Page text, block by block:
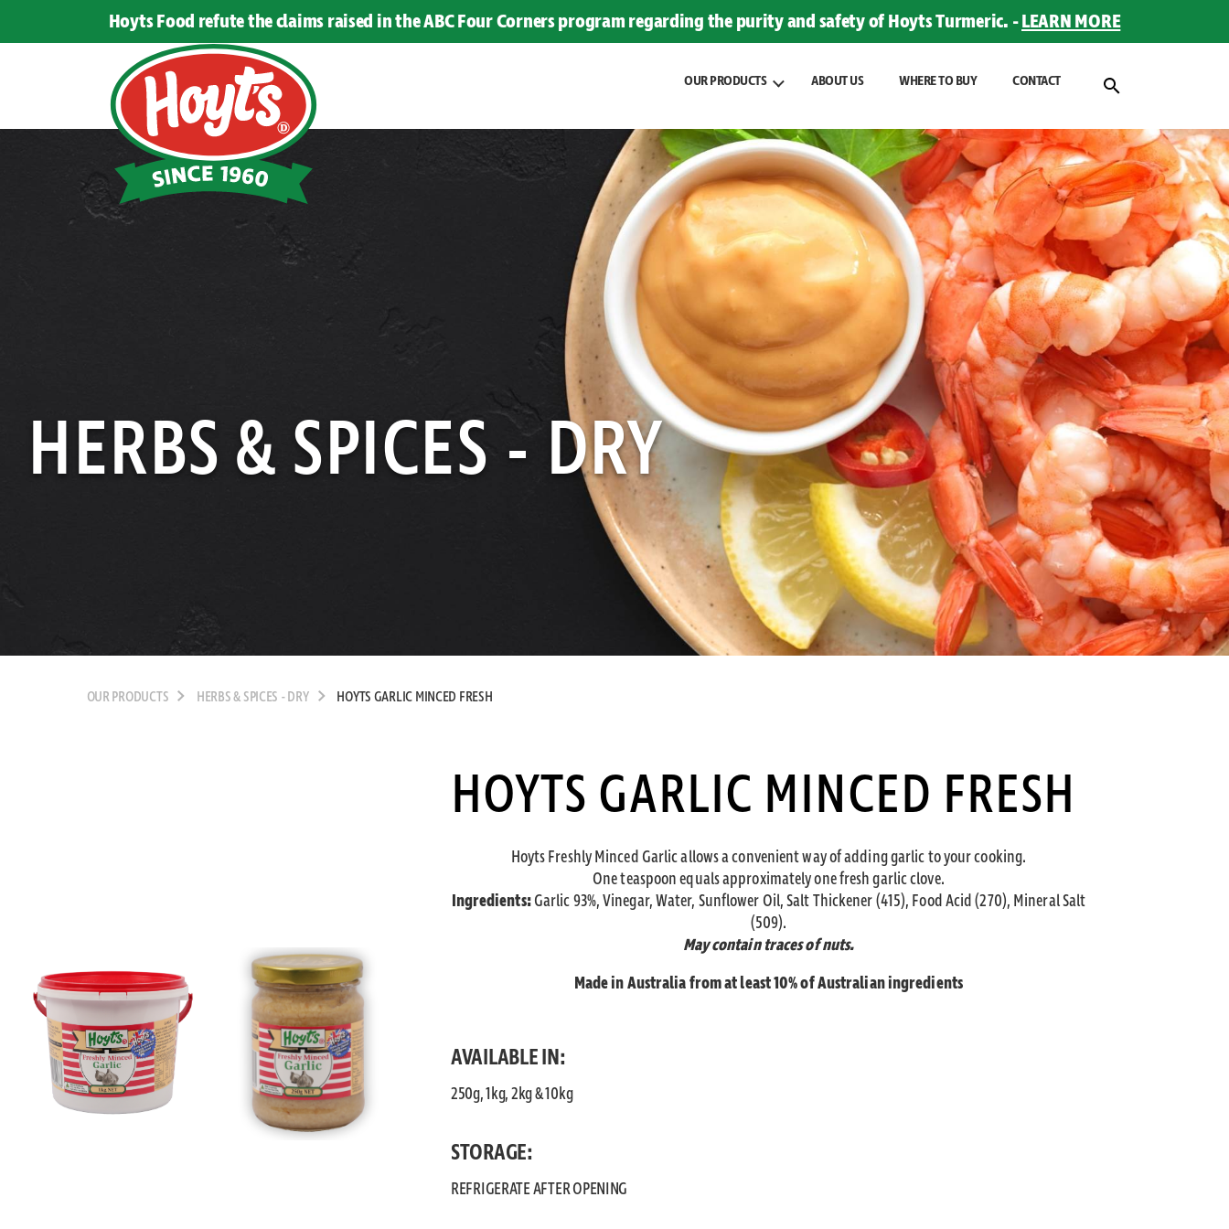
Hoyts Food refute the claims raised in the ABC Four Corners program regarding the purity and safety of Hoyts Turmeric. -LEARN MORE
OUR PRODUCTS ABOUT US WHERE TO BUY CONTACT
HERBS & SPICES - DRY
OUR PRODUCTS HERBS & SPICES - DRY HOYTS GARLIC MINCED FRESH
HOYTS GARLIC MINCED FRESH
Hoyts Freshly Minced Garlic allows a convenient way of adding garlic to your cooking.
One teaspoon equals approximately one fresh garlic clove.
Ingredients:Garlic 93%, Vinegar, Water, Sunflower Oil, Salt Thickener (415), Food Acid (270), Mineral Salt
(509).
May contain traces of nuts.
Made in Australia from at least 10% of Australian ingredients
AVAILABLE IN:
250g, 1kg, 2kg & 10kg
STORAGE:
REFRIGERATE AFTER OPENING